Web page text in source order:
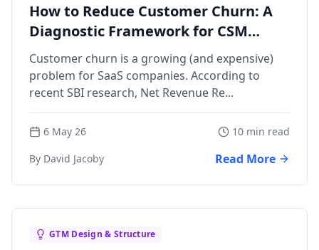
How to Reduce Customer Churn: A
Diagnostic Framework for CSM
Teams
Customer churn is a growing (and expensive)
problem for SaaS companies. According to
recent SBI research, Net Revenue Re...
6 May 26
10 min read
By David Jacoby
Read More
GTM Design & Structure